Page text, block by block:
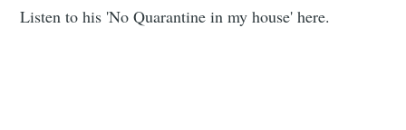
Listen to his 'No Quarantine in my house' here.